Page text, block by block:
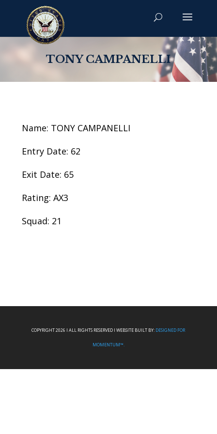
TONY CAMPANELLI
Name: TONY CAMPANELLI
Entry Date: 62
Exit Date: 65
Rating: AX3
Squad: 21
COPYRIGHT 2026 I ALL RIGHTS RESERVED I WEBSITE BUILT BY: DESIGNED FOR
MOMENTUM™.